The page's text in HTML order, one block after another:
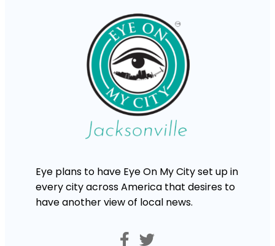
Eye plans to have Eye On My City set up in
every city across America that desires to
have another view of local news.